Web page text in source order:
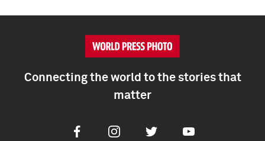
Connecting the world to the stories that
matter
FacebookInstagramTwitter Youtube